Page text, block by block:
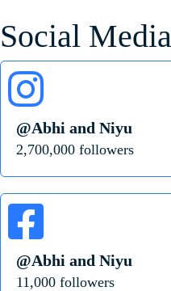
Social Media
@Abhi and Niyu
2,700,000 followers
@Abhi and Niyu
11,000 followers